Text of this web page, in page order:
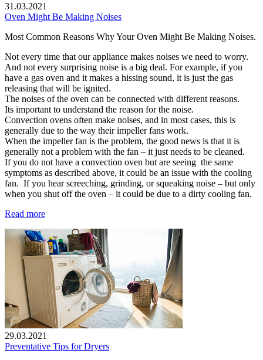
31.03.2021
Oven Might Be Making Noises
Most Common Reasons Why Your Oven Might Be Making Noises.
Not every time that our appliance makes noises we need to worry.
And not every surprising noise is a big deal. For example, if you
have a gas oven and it makes a hissing sound, it is just the gas
releasing that will be ignited.
The noises of the oven can be connected with different reasons.
Its important to understand the reason for the noise.
Convection ovens often make noises, and in most cases, this is
generally due to the way their impeller fans work.
When the impeller fan is the problem, the good news is that it is
generally not a problem with the fan – it just needs to be cleaned.
If you do not have a convection oven but are seeing the same
symptoms as described above, it could be an issue with the cooling
fan. If you hear screeching, grinding, or squeaking noise – but only
when you shut off the oven – it could be due to a dirty cooling fan.
Read more
29.03.2021
Preventative Tips for Dryers